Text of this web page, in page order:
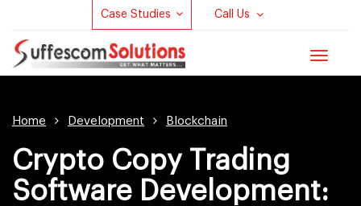
Case Studies Call Us
Toggle
Home Development Blockchain
Crypto Copy Trading
Software Development: